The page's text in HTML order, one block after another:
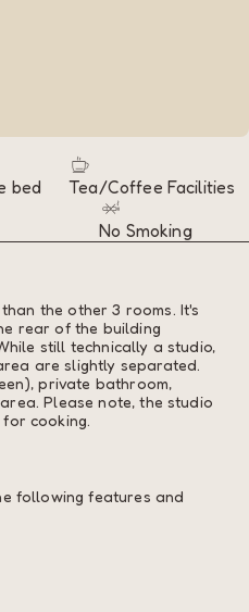
bed
Tea/Coffee Facilities
No Smoking
the other 3 rooms. It's
rear of the building
still technically a studio,
are slightly separated.
private bathroom,
Please note, the studio
cooking.
following features and